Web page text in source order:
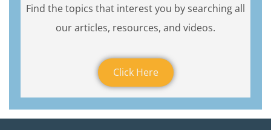
Find the topics that interest you by searching all
our articles, resources, and videos.
Click Here